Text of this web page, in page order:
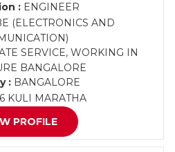
:ENGINEER
(ELECTRONICS AND
SERVICE, WORKING IN
BANGALORE
: BANGALORE
KULI MARATHA
PROFILE